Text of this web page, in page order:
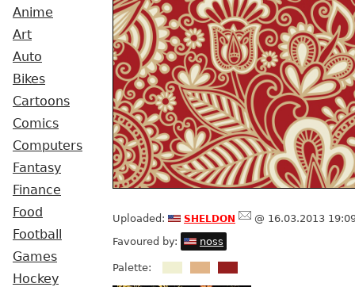
Anime
Art
Auto
Bikes
Cartoons
Comics
Computers
Fantasy
Finance
Food
Football
Games
Hockey
Uploaded: sheldon
@ 16.03.2013
Favoured by:
noss
Palette: